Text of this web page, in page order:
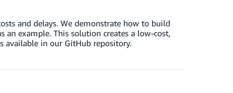
and delays. We demonstrate how to build
an example. This solution creates a low-cost,
available in our GitHub repository.